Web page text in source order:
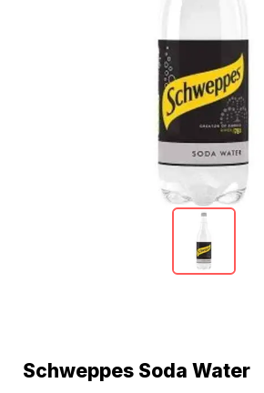
Schweppes Soda Water